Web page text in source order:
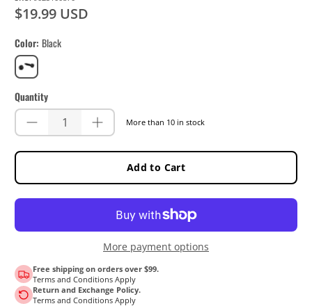
$19.99 USD
Color Black
Black
Quantity
More than 10 in stock
Add to Cart
More payment options
Free shipping on orders over $99.
Terms and Conditions Apply
Return and Exchange Policy.
Terms and Conditions Apply